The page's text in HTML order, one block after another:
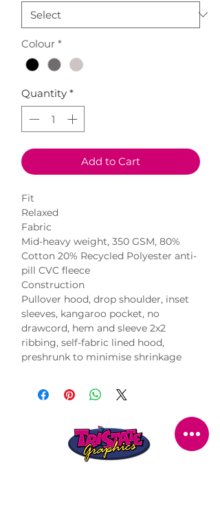
Colour *
Quantity *
Add to Cart
Fit
Relaxed
Fabric
Mid-heavy weight, 350 GSM, 80%
Cotton 20% Recycled Polyester anti-
pill CVC fleece
Construction
Pullover hood, drop shoulder, inset
sleeves, kangaroo pocket, no
drawcord, hem and sleeve 2x2
ribbing, self-fabric lined hood,
preshrunk to minimise shrinkage